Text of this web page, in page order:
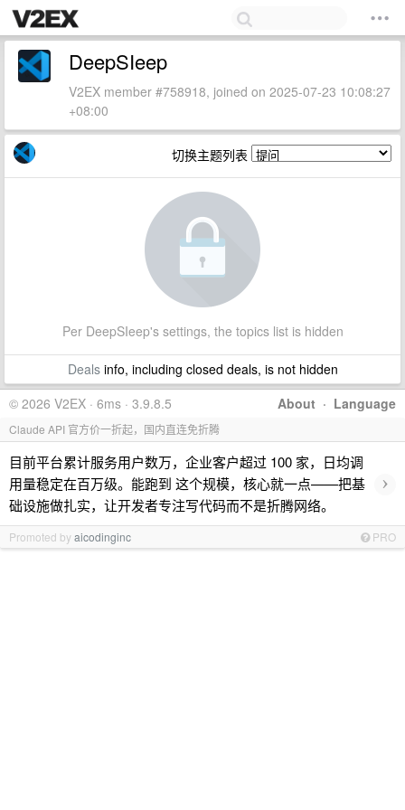
DeepSIeep
V2EX member #758918, joined on 2025-07-23 10:08:27
+08:00
切换主题列表
Per DeepSIeep's settings, the topics list is hidden
Dealsinfo, including closed deals, is not hidden
About · Language
© 2026 V2EX · 6ms · 3.9.8.5
Claude API 官方价一折起，国内直连免折腾
目前平台累计服务用户数万，企业客户超过 100 家，日均调
用量稳定在百万级。能跑到 这个规模，核心就一点——把基
础设施做扎实，让开发者专注写代码而不是折腾网络。
›
Promoted byaicodinginc PRO